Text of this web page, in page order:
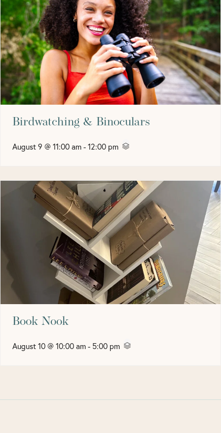
Birdwatching & Binoculars
August 9 @ 11:00 am-12:00 pm
Book Nook
August 10 @ 10:00 am- 5:00 pm